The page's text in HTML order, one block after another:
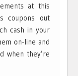
at this
coupons out
cash in your
on-line and
when they’re